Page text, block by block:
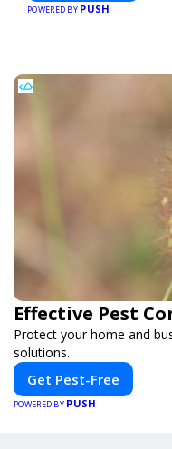
POWERED BY PUSH
Effective Pest
Protect your home and
solutions.
Get Pest-Free
POWERED BY PUSH